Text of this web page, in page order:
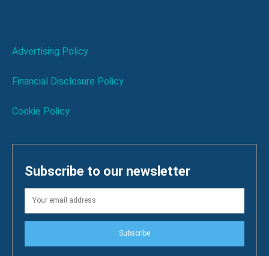
Advertising Policy
Financial Disclosure Policy
Cookie Policy
Subscribe to our newsletter
Subscribe